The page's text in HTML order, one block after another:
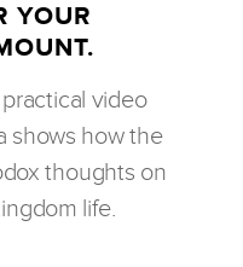
YOUR
video
shows how the
thoughts on
life.